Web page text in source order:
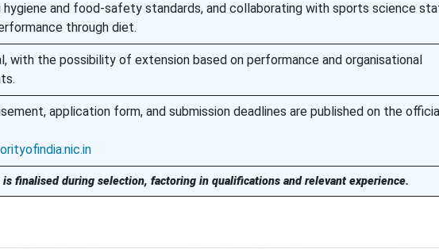
hygiene and food-safety standards, and collaborating with sports science
through diet.
with the possibility of extension based on performance and organisational
application form, and submission deadlines are published on the
is finalised during selection, factoring in qualifications and relevant experience.